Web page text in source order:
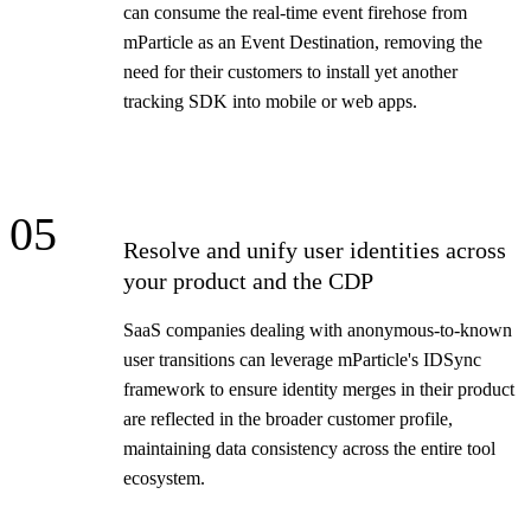
can consume the real-time event firehose from
mParticle as an Event Destination, removing the
need for their customers to install yet another
tracking SDK into mobile or web apps.
05
Resolve and unify user identities across
your product and the CDP
SaaS companies dealing with anonymous-to-known
user transitions can leverage mParticle's IDSync
framework to ensure identity merges in their product
are reflected in the broader customer profile,
maintaining data consistency across the entire tool
ecosystem.